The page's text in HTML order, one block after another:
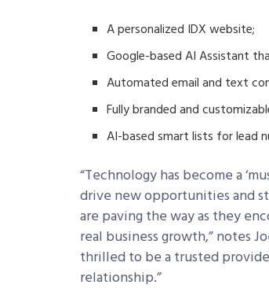
A personalized IDX website;
Google-based AI Assistant
Automated email and text
Fully branded and
AI-based smart lists for lead
“Technology has become a
drive new opportunities and
are paving the way as they
real business growth,” notes
thrilled to be a trusted
relationship.”